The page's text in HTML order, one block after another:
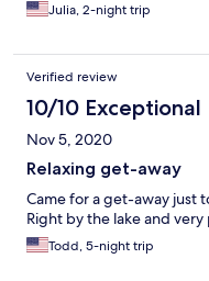
Julia, 2-night trip
Verified review
10/10 Exceptional
Nov 5, 2020
Relaxing get-away
Came for a get-away just
Right by the lake and
Todd, 5-night trip